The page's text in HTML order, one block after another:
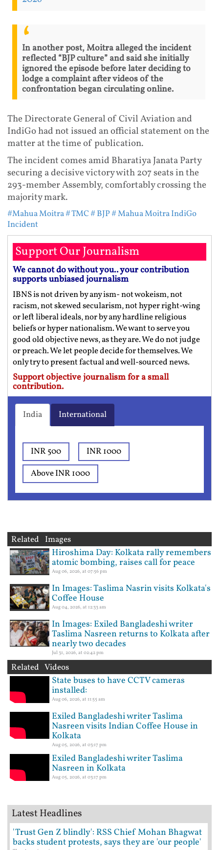
In another post, Moitra alleged the incident
reflected “BJP culture” and said she initially
ignored the episode before later deciding to
lodge a complaint after videos of the
confrontation began circulating online.
The Directorate General of Civil Aviation and
IndiGo had not issued an official statement on the
matter at the time of publication.
The incident comes amid Bharatiya Janata Party
securing a decisive victory with 207 seats in the
293-member Assembly, comfortably crossing the
majority mark.
#Mahua Moitra# TMC# BJP# Mahua Moitra IndiGo
Incident
Support Our Journalism
We cannot do without you.. your contribution
supports unbiased journalism
IBNS is not driven by any ism- not wokeism, not
racism, not skewed secularism, not hyper right-wing
or left liberal ideals, nor by any hardline religious
beliefs or hyper nationalism. We want to serve you
good old objective news, as they are. We do not judge
or preach. We let people decide for themselves. We
only try to present factual and well-sourced news.
Support objective journalism for a small
contribution.
India International
INR 500
INR 1000
Above INR 1000
Related Images
Hiroshima Day: Kolkata rally remembers
atomic bombing, raises call for peace
Aug 06, 2026, at 07:56 pm
In Images: Taslima Nasrin visits Kolkata's
Coffee House
Aug 04, 2026, at 12:33 am
In Images: Exiled Bangladeshi writer
Taslima Nasreen returns to Kolkata after
nearly two decades
Jul 31, 2026, at 02:42 pm
Related Videos
State buses to have CCTV cameras
installed:
Aug 06, 2026, at 11:55 am
Exiled Bangladeshi writer Taslima
Nasreen visits Indian Coffee House in
Kolkata
Aug 05, 2026, at 03:17 pm
Exiled Bangladeshi writer Taslima
Nasreen in Kolkata
Aug 05, 2026, at 03:17 pm
Latest Headlines
'Trust Gen Z blindly': RSS Chief Mohan Bhagwat
backs student protests, says they are 'our people'